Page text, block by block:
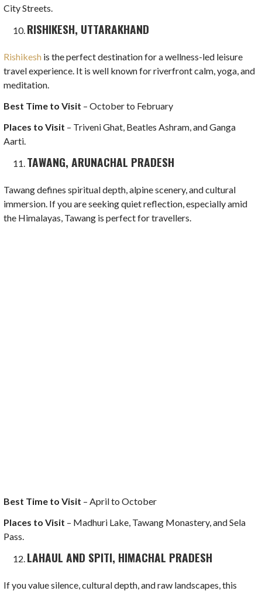
City Streets.
RISHIKESH, UTTARAKHAND
Rishikesh is the perfect destination for a wellness-led leisure
travel experience. It is well known for riverfront calm, yoga, and
meditation.
Best Time to Visit – October to February
Places to Visit – Triveni Ghat, Beatles Ashram, and Ganga
Aarti.
TAWANG, ARUNACHAL PRADESH
Tawang defines spiritual depth, alpine scenery, and cultural
immersion. If you are seeking quiet reflection, especially amid
the Himalayas, Tawang is perfect for travellers.
Best Time to Visit – April to October
Places to Visit – Madhuri Lake, Tawang Monastery, and Sela
Pass.
LAHAUL AND SPITI, HIMACHAL PRADESH
If you value silence, cultural depth, and raw landscapes, this